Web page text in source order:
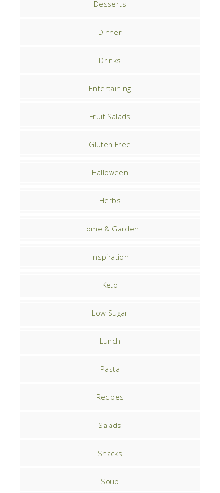
Desserts
Dinner
Drinks
Entertaining
Fruit Salads
Gluten Free
Halloween
Herbs
Home & Garden
Inspiration
Keto
Low Sugar
Lunch
Pasta
Recipes
Salads
Snacks
Soup